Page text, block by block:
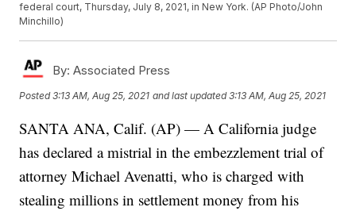
federal court, Thursday, July 8, 2021, in New York. (AP Photo/John
Minchillo)
By: Associated Press
Posted3:13 AM, Aug 25, 2021 and last updated 3:13 AM, Aug 25, 2021
SANTA ANA, Calif. (AP) — A California judge
has declared a mistrial in the embezzlement trial of
attorney Michael Avenatti, who is charged with
stealing millions in settlement money from his